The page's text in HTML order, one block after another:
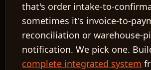
that's order intake-to-
sometimes it's invoice-to-
reconciliation or warehouse-
notification. We pick one.
complete integrated system